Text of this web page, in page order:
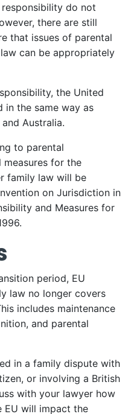
do not
there are still
that issues of parental
can be appropriately
the United
in the same way as
Australia.
to parental
measures for the
family law will be
on Jurisdiction in
and Measures for
period, EU
law no longer covers
includes maintenance
and parental
in a family dispute with
or involving a British
with your lawyer how
EU will impact the